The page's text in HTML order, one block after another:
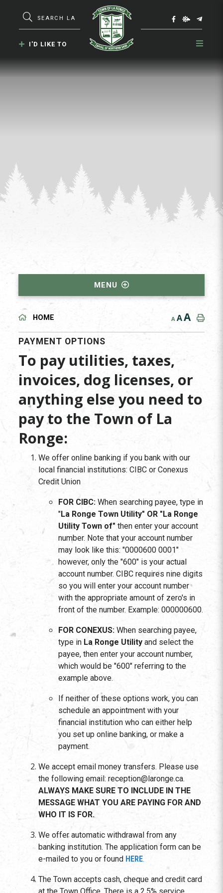
Type here to search contents in our
I'D LIKE TO
MENU
HOME A AA
PAYMENT OPTIONS
To pay utilities, taxes,
invoices, dog licenses, or
anything else you need to
pay to the Town of La
Ronge:
We offer online banking if you bank with our
local financial institutions: CIBC or Conexus
Credit Union
FOR CIBC: When searching payee, type in
"La Ronge Town Utility" OR "La Ronge
Utility Town of"then enter your account
number. Note that your account number
may look like this: "0000600 0001"
however, only the "600" is your actual
account number. CIBC requires nine digits
so you will enter your account number
with the appropriate amount of zero's in
front of the number. Example: 000000600.
FOR CONEXUS: When searching payee,
type in La Ronge Utility and select the
payee, then enter your account number,
which would be "600" referring to the
example above.
If neither of these options work, you can
schedule an appointment with your
financial institution who can either help
you set up online banking, or make a
payment.
We accept email money transfers. Please use
the following email: reception@laronge.ca.
ALWAYS MAKE SURE TO INCLUDE IN THE
MESSAGE WHAT YOU ARE PAYING FOR AND
WHO IT IS FOR.
We offer automatic withdrawal from any
banking institution. The application form can be
e-mailed to you or found HERE.
The Town accepts cash, cheque and credit card